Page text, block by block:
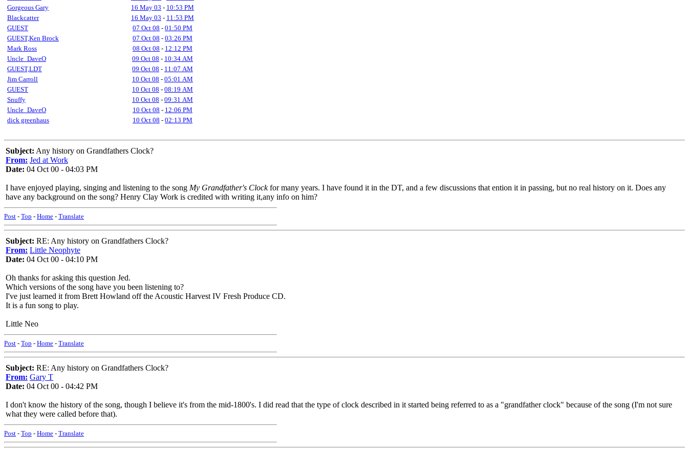
Gorgeous Gary
16 May 03 - 10:53 PM
Blackcatter
16 May 03 - 11:53 PM
GUEST
07 Oct 08 - 01:50 PM
GUEST,Ken Brock
07 Oct 08 - 03:26 PM
Mark Ross
08 Oct 08 - 12:12 PM
Uncle_DaveO
09 Oct 08 - 10:34 AM
GUEST,LDT
09 Oct 08 - 11:07 AM
Jim Carroll
10 Oct 08 - 05:01 AM
GUEST
10 Oct 08 - 08:19 AM
Snuffy
10 Oct 08 - 09:31 AM
Uncle_DaveO
10 Oct 08 - 12:06 PM
dick greenhaus
10 Oct 08 - 02:13 PM
Subject: Any history on Grandfathers Clock?
From: Jed at Work
Date: 04 Oct 00 - 04:03 PM
I have enjoyed playing, singing and listening to the song My Grandfather's Clockfor many years. I have found it in the DT, and a few discussions that ention it in passing, but no real history on it. Does any
have any background on the song? Henry Clay Work is credited with writing it,any info on him?
Post - Top - Home - Translate
Subject: RE: Any history on Grandfathers Clock?
From: Little Neophyte
Date: 04 Oct 00 - 04:10 PM
Oh thanks for asking this question Jed.
Which versions of the song have you been listening to?
I've just learned it from Brett Howland off the Acoustic Harvest IV Fresh Produce CD.
It is a fun song to play.
Little Neo
Post - Top - Home - Translate
Subject: RE: Any history on Grandfathers Clock?
From: Gary T
Date: 04 Oct 00 - 04:42 PM
I don't know the history of the song, though I believe it's from the mid-1800's. I did read that the type of clock described in it started being referred to as a "grandfather clock" because of the song (I'm not sure
what they were called before that).
Post - Top - Home - Translate